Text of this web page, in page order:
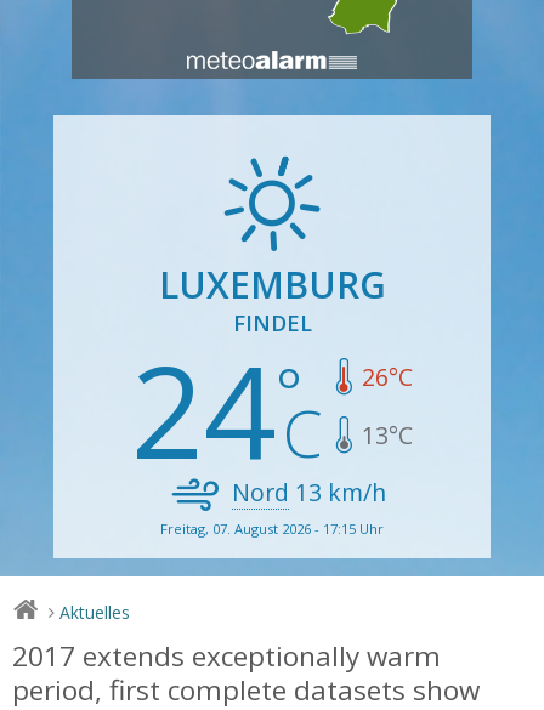
LUXEMBURG
FINDEL
24 26°C
13°C
Nord 13 km/h
Freitag, 07. August 2026 - 17:15 Uhr
> Aktuelles
2017 extends exceptionally warm
period, first complete datasets show